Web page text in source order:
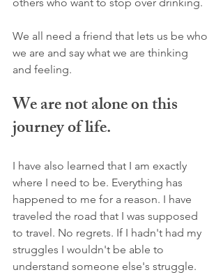
others who want to stop over drinking.
We all need a friend that lets us be who
we are and say what we are thinking
and feeling.
We are not alone on this
journey of life.
I have also learned that I am exactly
where I need to be. Everything has
happened to me for a reason. I have
traveled the road that I was supposed
to travel. No regrets. If I hadn't had my
struggles I wouldn't be able to
understand someone else's struggle.